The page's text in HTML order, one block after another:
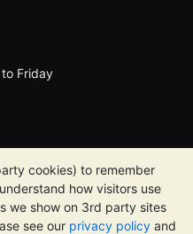
cookies) to remember
how visitors use
we show on 3rd party sites
see our privacy policy and
Friday